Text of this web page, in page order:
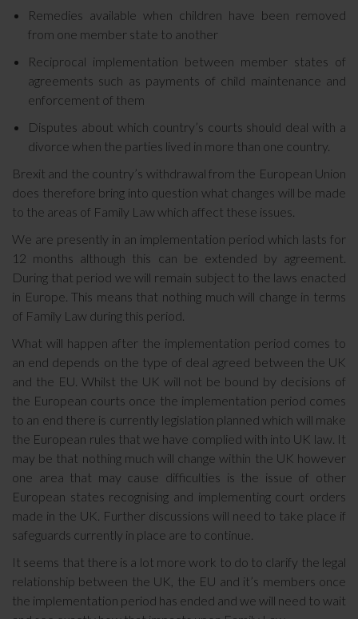
Remedies available when children have been removed
from one member state to another
Reciprocal implementation between member states of
agreements such as payments of child maintenance and
enforcement of them
Disputes about which country’s courts should deal with a
divorce when the parties lived in more than one country.
Brexit and the country’s withdrawal from the European Union
does therefore bring into question what changes will be made
to the areas of Family Law which affect these issues.
We are presently in an implementation period which lasts for
12 months although this can be extended by agreement.
During that period we will remain subject to the laws enacted
in Europe. This means that nothing much will change in terms
of Family Law during this period.
What will happen after the implementation period comes to
an end depends on the type of deal agreed between the UK
and the EU. Whilst the UK will not be bound by decisions of
the European courts once the implementation period comes
to an end there is currently legislation planned which will make
the European rules that we have complied with into UK law. It
may be that nothing much will change within the UK however
one area that may cause difficulties is the issue of other
European states recognising and implementing court orders
made in the UK. Further discussions will need to take place if
safeguards currently in place are to continue.
It seems that there is a lot more work to do to clarify the legal
relationship between the UK, the EU and it’s members once
the implementation period has ended and we will need to wait